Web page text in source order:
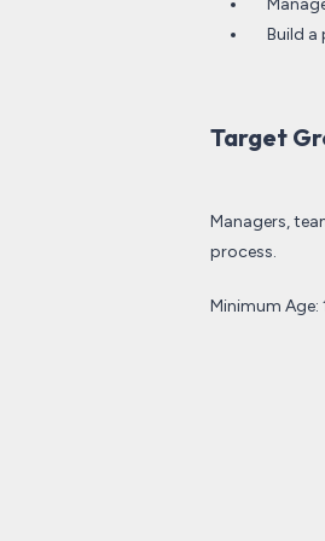
Build a
Target
Managers,
process.
Minimum Age: